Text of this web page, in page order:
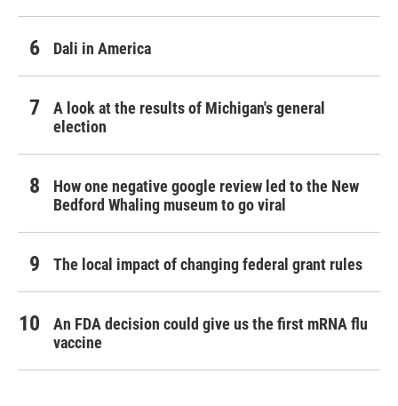
Dali in America
A look at the results of Michigan's general
election
How one negative google review led to the New
Bedford Whaling museum to go viral
The local impact of changing federal grant rules
An FDA decision could give us the first mRNA flu
vaccine